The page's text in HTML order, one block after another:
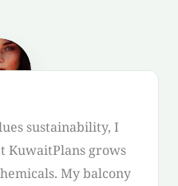
sustainability, I
KuwaitPlans grows
My balcony